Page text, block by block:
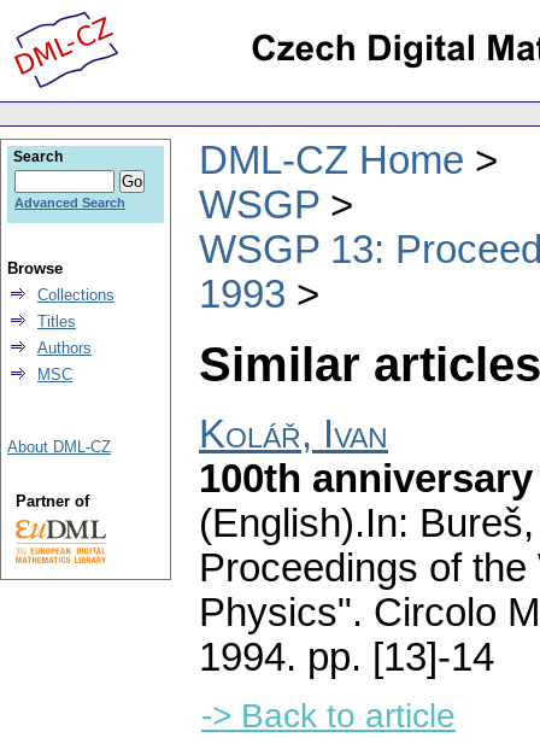
DML-CZ Home
WSGP
WSGP 13:
1993
Similar
Kolář, Ivan
100th
(English).In:
Proceedings of
Physics". Circolo
1994. pp. [13]-14
-> Back to article
Search
Advanced Search
Browse
Collections
Titles
Authors
MSC
About DML-CZ
Partner of